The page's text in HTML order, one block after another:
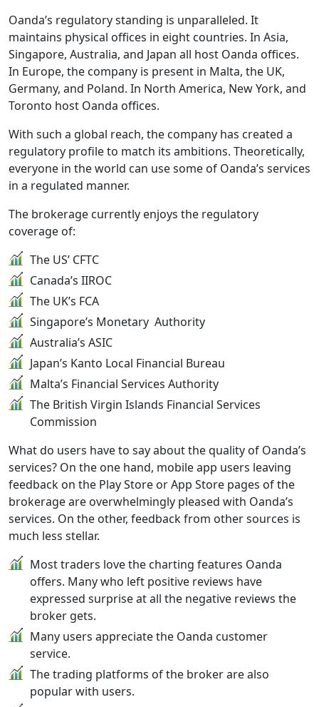
Oanda’s regulatory standing is unparalleled. It
maintains physical offices in eight countries. In Asia,
Singapore, Australia, and Japan all host Oanda offices.
In Europe, the company is present in Malta, the UK,
Germany, and Poland. In North America, New York, and
Toronto host Oanda offices.
With such a global reach, the company has created a
regulatory profile to match its ambitions. Theoretically,
everyone in the world can use some of Oanda’s services
in a regulated manner.
The brokerage currently enjoys the regulatory
coverage of:
The US’ CFTC
Canada’s IIROC
The UK’s FCA
Singapore’s Monetary Authority
Australia’s ASIC
Japan’s Kanto Local Financial Bureau
Malta’s Financial Services Authority
The British Virgin Islands Financial Services
Commission
What do users have to say about the quality of Oanda’s
services? On the one hand, mobile app users leaving
feedback on the Play Store or App Store pages of the
brokerage are overwhelmingly pleased with Oanda’s
services. On the other, feedback from other sources is
much less stellar.
Most traders love the charting features Oanda
offers. Many who left positive reviews have
expressed surprise at all the negative reviews the
broker gets.
Many users appreciate the Oanda customer
service.
The trading platforms of the broker are also
popular with users.